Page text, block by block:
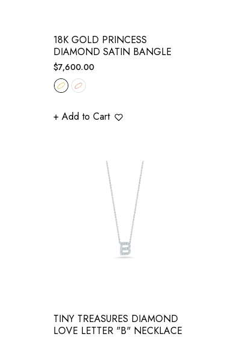
18K GOLD PRINCESS
DIAMOND SATIN BANGLE
Regular
price
$7,600.00
+ Add to Cart
TINY TREASURES DIAMOND
LOVE LETTER "B" NECKLACE